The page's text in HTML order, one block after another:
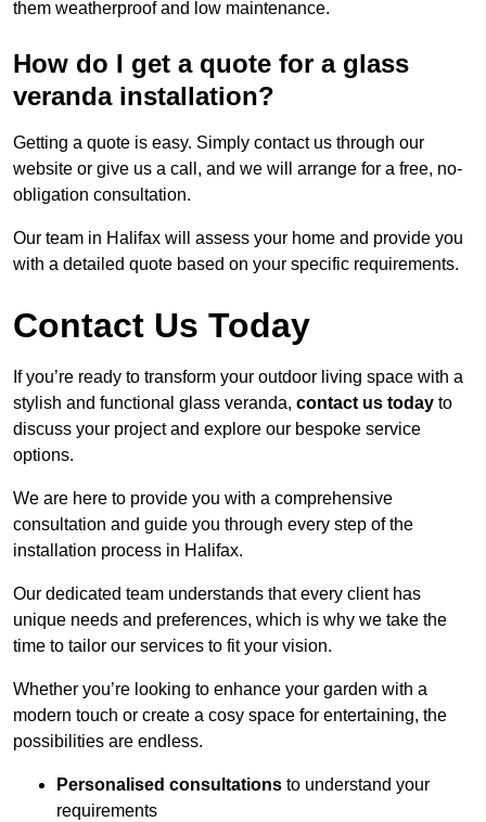
them weatherproof and low maintenance.
How do I get a quote for a glass
veranda installation?
Getting a quote is easy. Simply contact us through our
website or give us a call, and we will arrange for a free, no-
obligation consultation.
Our team in Halifax will assess your home and provide you
with a detailed quote based on your specific requirements.
Contact Us Today
If you’re ready to transform your outdoor living space with a
stylish and functional glass veranda, contact us today to
discuss your project and explore our bespoke service
options.
We are here to provide you with a comprehensive
consultation and guide you through every step of the
installation process in Halifax.
Our dedicated team understands that every client has
unique needs and preferences, which is why we take the
time to tailor our services to fit your vision.
Whether you’re looking to enhance your garden with a
modern touch or create a cosy space for entertaining, the
possibilities are endless.
Personalised consultations to understand your
requirements